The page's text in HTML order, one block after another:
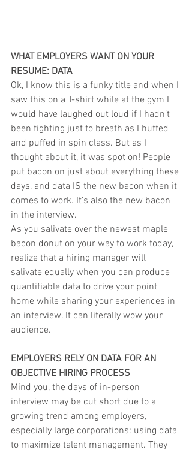
WHAT EMPLOYERS WANT ON YOUR
RESUME: DATA
Ok, I know this is a funky title and when I
saw this on a T-shirt while at the gym I
would have laughed out loud if I hadn’t
been fighting just to breath as I huffed
and puffed in spin class. But as I
thought about it, it was spot on! People
put bacon on just about everything these
days, and data IS the new bacon when it
comes to work. It’s also the new bacon
in the interview.
As you salivate over the newest maple
bacon donut on your way to work today,
realize that a hiring manager will
salivate equally when you can produce
quantifiable data to drive your point
home while sharing your experiences in
an interview. It can literally wow your
audience.
EMPLOYERS RELY ON DATA FOR AN
OBJECTIVE HIRING PROCESS
Mind you, the days of in-person
interview may be cut short due to a
growing trend among employers,
especially large corporations: using data
to maximize talent management. They